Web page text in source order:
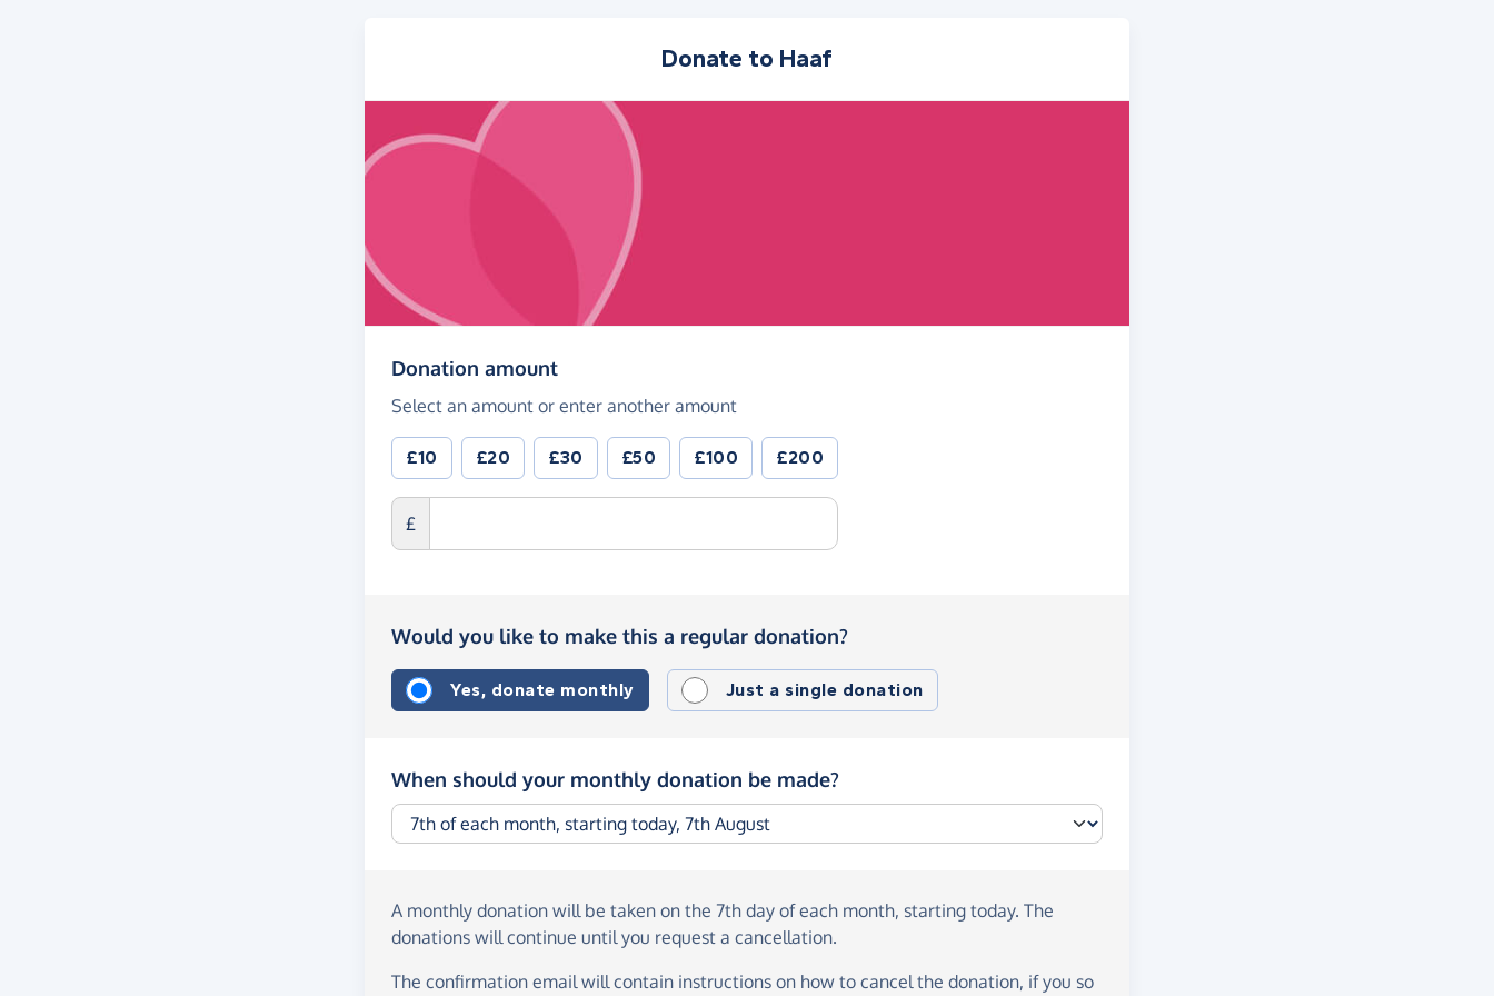
Donate to Haaf
Donation amount(in pounds sterling)
Select an amount or enter another amount
£10 £20 £30 £50 £100 £200
£
Would you like to make this a regular donation?
Yes, donate monthly Just a single donation
When should your monthly donation be made?
A monthly donation will be taken on the 7th day of each month, starting today. The
donations will continue until you request a cancellation.
The confirmation email will contain instructions on how to cancel the donation, if you so